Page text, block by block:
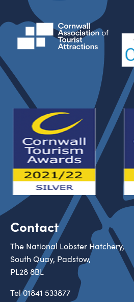
Contact
The National Lobster Hatchery,
South Quay, Padstow,
PL28 8BL
Tel01841 533877